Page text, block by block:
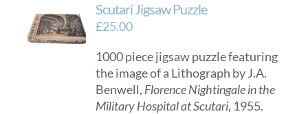
Scutari Jigsaw Puzzle
£25.00
1000 piece jigsaw puzzle featuring
the image of a Lithograph by J.A.
Benwell, Florence Nightingale in the
Military Hospital at Scutari, 1955.